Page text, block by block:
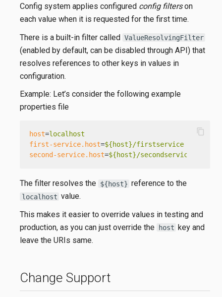
Config system applies configured config filterson
each value when it is requested for the first time.
There is a built-in filter called ValueResolvingFilter
(enabled by default, can be disabled through API) that
resolves references to other keys in values in
configuration.
Example: Let’s consider the following example
properties file
host=localhost
first-service.host=${host}/firstservice
second-service.host=${host}/secondservice
content_copy
The filter resolves the ${host} reference to the
localhost value.
This makes it easier to override values in testing and
production, as you can just override the
host key and
leave the URIs same.
Change Support